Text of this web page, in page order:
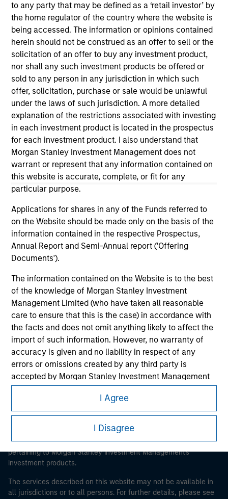
to any party that may be defined as a ‘retail investor’ by
the home regulator of the country where the website is
being accessed. The information or opinions contained
herein should not be construed as an offer to sell or the
solicitation of an offer to buy any investment product,
nor shall any such investment products be offered or
sold to any person in any jurisdiction in which such
offer, solicitation, purchase or sale would be unlawful
under the laws of such jurisdiction. A more detailed
explanation of the restrictions associated with investing
in each investment product is located in the prospectus
for each investment product. I also understand that
Morgan Stanley Investment Management does not
warrant or represent that any information contained on
this website is accurate, complete, or fit for any
particular purpose.
Applications for shares in any of the Funds referred to
on the Website should be made only on the basis of the
information contained in the respective Prospectus,
Annual Report and Semi-Annual report ('Offering
Documents').
The information contained on the Website is to the best
of the knowledge of Morgan Stanley Investment
Management Limited (who have taken all reasonable
care to ensure that this is the case) in accordance with
the facts and does not omit anything likely to affect the
import of such information. However, no warranty of
accuracy is given and no liability in respect of any
errors or omissions created by any third party is
accepted by Morgan Stanley Investment Management
or its affiliates.
Obligations are imposed on financial sector
money-laundering purposes. Within this context, a
imposed. Morgan Stanley Investment Management
Limited may undertake verification and other relevant
security checks in order to meet the obligations
imposed on financial sector professionals concerning
I Agree
I Disagree
As of December 12, 2025. The above is provided for
informational and educational purposes only. There is no
guarantee that the investment mentioned resulted in
positive performance (for realized holdings), or will perform
well in the future (for current holdings). The trademarks and
service marks above are the property of their respective
owners. The information on this website has not been
authorized, sponsored, or otherwise approved by such
owners. By clicking on any links shown here, you agree that
you are navigating to a third party site. We are providing
these hyperlinks to you only as a convenience and the
inclusion of any hyperlink is not and does not imply any
endorsement, approval, investigation, verification or
monitoring by us of any information contained in any
hyperlinked site. In no event shall we be responsible for the
information contained on the site or your use of such site.
Morgan Stanley
Morgan Stanley Careers
This is a Marketing Communication.
proceeding as it explains certain legal and regulatory
restrictions applicable to the dissemination of information
pertaining to Morgan Stanley Investment Management's
investment products.
The services described on this website may not be available in
all jurisdictions or to all persons. For further details, please see